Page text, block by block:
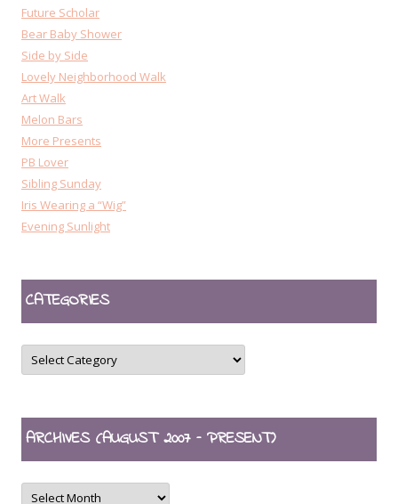
Future Scholar
Bear Baby Shower
Side by Side
Lovely Neighborhood Walk
Art Walk
Melon Bars
More Presents
PB Lover
Sibling Sunday
Iris Wearing a “Wig”
Evening Sunlight
CATEGORIES
CATEGORIES
ARCHIVES (AUGUST 2007 – PRESENT)
ARCHIVES
(August